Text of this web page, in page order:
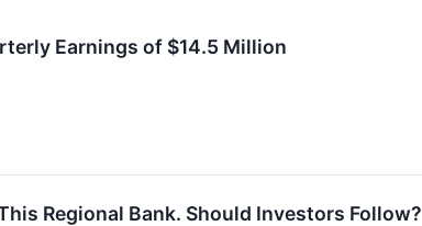
Earnings of $14.5 Million
Regional Bank. Should Investors Follow?